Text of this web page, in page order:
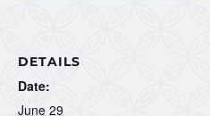
DETAILS
Date:
June 29